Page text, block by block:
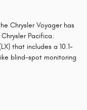
Chrysler Voyager has
Pacifica.
that includes a 10.1-
blind-spot monitoring